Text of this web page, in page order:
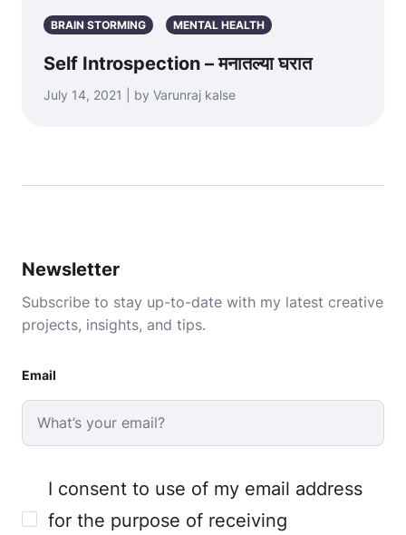
BRAIN STORMING MENTAL HEALTH
Self Introspection – मनातल्या घरात
July 14, 2021 | by Varunraj kalse
Newsletter
Subscribe to stay up-to-date with my latest creative
projects, insights, and tips.
Email
I consent to use of my email address
for the purpose of receiving